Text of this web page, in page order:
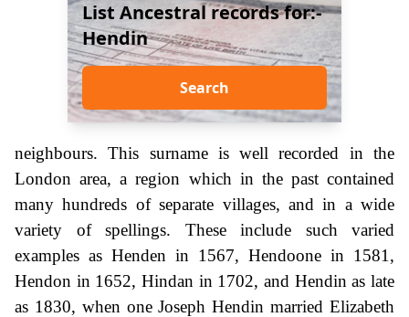
List Ancestral records for:-
Hendin
Search
neighbours. This surname is well recorded in the
London area, a region which in the past contained
many hundreds of separate villages, and in a wide
variety of spellings. These include such varied
examples as Henden in 1567, Hendoone in 1581,
Hendon in 1652, Hindan in 1702, and Hendin as late
as 1830, when one Joseph Hendin married Elizabeth